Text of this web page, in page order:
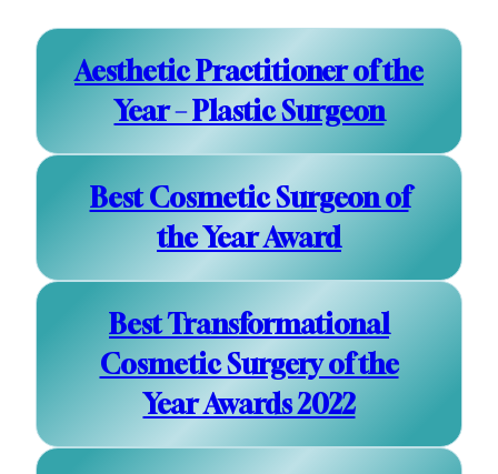
Aesthetic Practitioner of the
Year – Plastic Surgeon
Best Cosmetic Surgeon of
the Year Award
Best Transformational
Cosmetic Surgery of the
Year Awards 2022